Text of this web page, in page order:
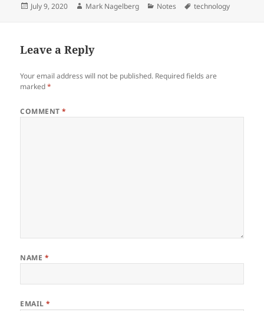
Posted
July 9, 2020 Author
Mark Nagelberg Categories
Notes Tags
technology
Leave a Reply
Your email address will not be published. Required fields are
marked*
COMMENT*
NAME *
EMAIL*